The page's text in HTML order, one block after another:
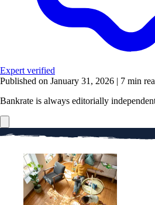
Expert verified
Published on January 31, 2026 | 7 min
Bankrate is always editorially